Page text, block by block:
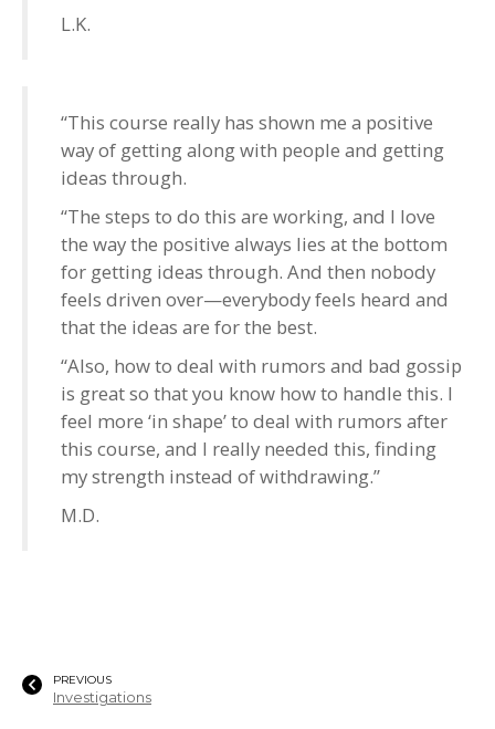
L.K.
“This course really has shown me a positive
way of getting along with people and getting
ideas through.
“The steps to do this are working, and I love
the way the positive always lies at the bottom
for getting ideas through. And then nobody
feels driven over—everybody feels heard and
that the ideas are for the best.
“Also, how to deal with rumors and bad gossip
is great so that you know how to handle this. I
feel more ‘in shape’ to deal with rumors after
this course, and I really needed this, finding
my strength instead of withdrawing.”
M.D.
PREVIOUS
Investigations